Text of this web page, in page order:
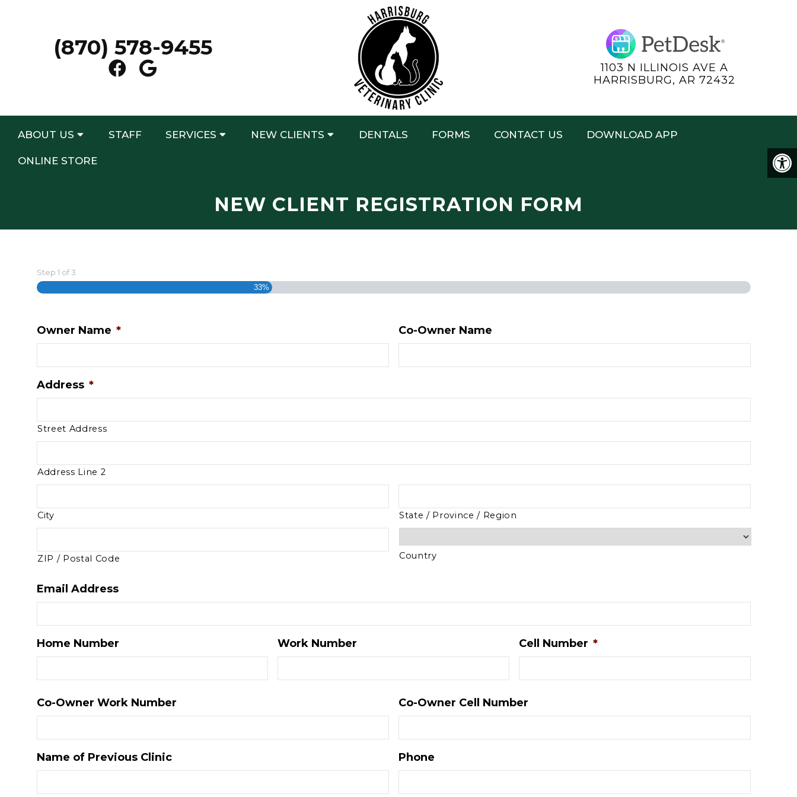
(870) 578-9455
1103 N ILLINOIS AVE A
HARRISBURG, AR 72432
ABOUT US STAFF SERVICES NEW CLIENTS DENTALS FORMS CONTACT US DOWNLOAD APP
ONLINE STORE
NEW CLIENT REGISTRATION FORM
Step 1 of 3
33%
Owner Name * Co-Owner Name
Address *
Street Address
Address Line 2
City State / Province / Region
ZIP / Postal Code Country
Email Address
Home Number Work Number Cell Number *
Co-Owner Work Number Co-Owner Cell Number
Name of Previous Clinic Phone